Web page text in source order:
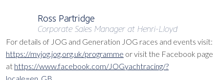
Ross Partridge
Corporate Sales Manager at Henri-Lloyd
For details of JOG and Generation JOG races and events visit:
https://myjog.jog.org.uk/programme or visit the Facebook page
at https://www.facebook.com/JOGyachtracing/?